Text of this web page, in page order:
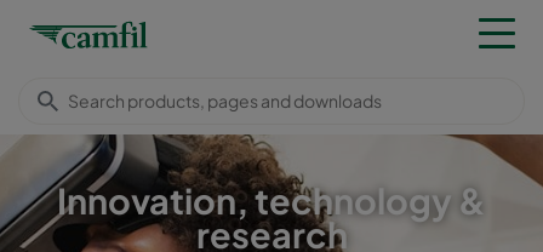
Innovation, technology &
research